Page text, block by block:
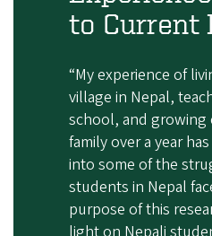
to Current
“My experience of
village in Nepal,
school, and growing
family over a year
into some of the
students in Nepal
purpose of this